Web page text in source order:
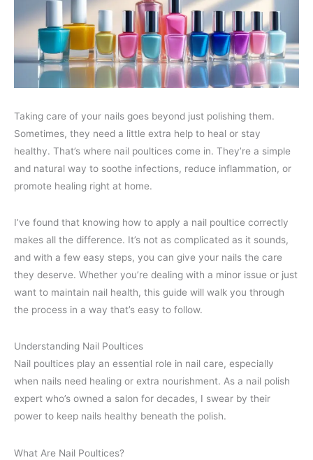
Taking care of your nails goes beyond just polishing them.
Sometimes, they need a little extra help to heal or stay
healthy. That’s where nail poultices come in. They’re a simple
and natural way to soothe infections, reduce inflammation, or
promote healing right at home.
I’ve found that knowing how to apply a nail poultice correctly
makes all the difference. It’s not as complicated as it sounds,
and with a few easy steps, you can give your nails the care
they deserve. Whether you’re dealing with a minor issue or just
want to maintain nail health, this guide will walk you through
the process in a way that’s easy to follow.
Understanding Nail Poultices
Nail poultices play an essential role in nail care, especially
when nails need healing or extra nourishment. As a nail polish
expert who’s owned a salon for decades, I swear by their
power to keep nails healthy beneath the polish.
What Are Nail Poultices?